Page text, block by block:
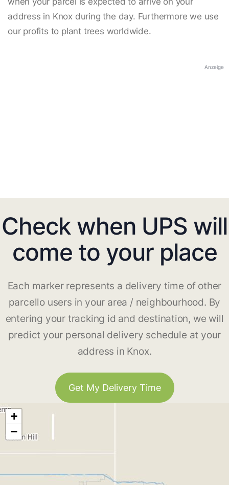
address in Knox during the day. Furthermore we use
our profits to plant trees worldwide.
Anzeige
Check when UPS will
come to your place
Each marker represents a delivery time of other
parcello users in your area / neighbourhood. By
entering your tracking id and destination, we will
predict your personal delivery schedule at your
address in Knox.
Get My Delivery Time
+
−